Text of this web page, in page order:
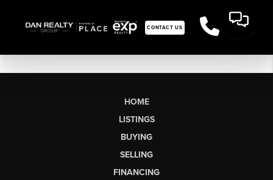
CONTACT US
HOME
LISTINGS
BUYING
SELLING
FINANCING